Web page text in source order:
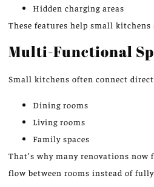
Hidden charging areas
These features help small kitchens
Multi-Functional
Small kitchens often connect
Dining rooms
Living rooms
Family spaces
That’s why many renovations now
flow between rooms instead of